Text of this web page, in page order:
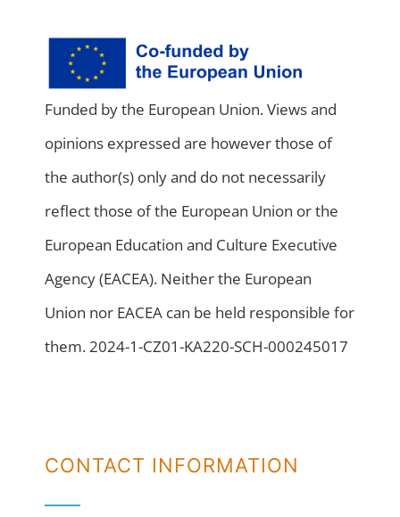
Funded by the European Union. Views and
opinions expressed are however those of
the author(s) only and do not necessarily
reflect those of the European Union or the
European Education and Culture Executive
Agency (EACEA). Neither the European
Union nor EACEA can be held responsible for
them. 2024-1-CZ01-KA220-SCH-000245017
CONTACT INFORMATION